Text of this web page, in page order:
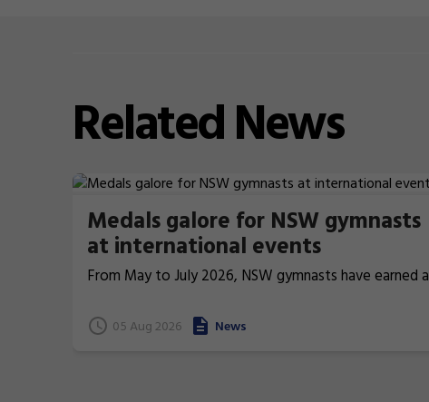
RelatedNews
Medals galore for NSW gymnasts
at international events
From May to July 2026, NSW gymnasts have earned a
05 Aug 2026 News